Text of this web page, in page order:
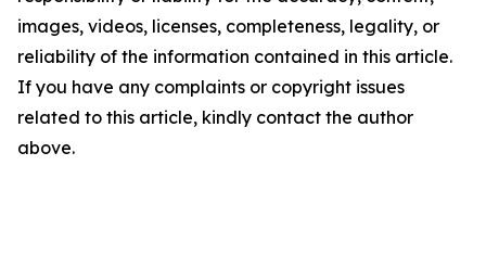
images, videos, licenses, completeness, legality, or
reliability of the information contained in this article.
If you have any complaints or copyright issues
related to this article, kindly contact the author
above.